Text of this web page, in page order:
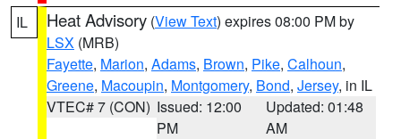
IL Heat Advisory (View Text) expires 08:00 PM by
LSX (MRB)
Fayette, Marion, Adams, Brown, Pike, Calhoun,
Greene, Macoupin, Montgomery, Bond, Jersey, in IL
VTEC# 7 (CON) Issued: 12:00
PM
Updated: 01:48
AM